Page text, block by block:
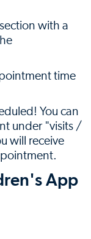
with a
time
You can
under "visits /
will receive
App